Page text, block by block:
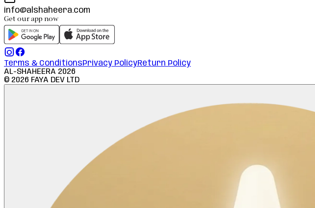
info@alshaheera.com
Get our app now
Terms & ConditionsPrivacy PolicyReturn Policy
AL-SHAHEERA 2026
© 2026 FAYA DEV LTD